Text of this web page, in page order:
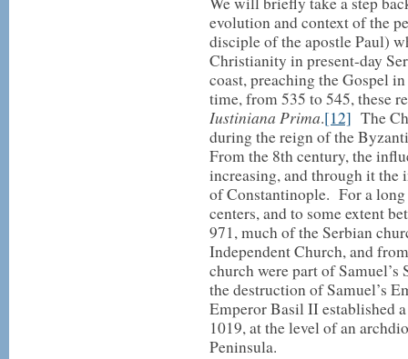
evolution and context of the
disciple of the apostle Paul)
Christianity in present-day
coast, preaching the Gospel
time, from 535 to 545, these
Iustiniana Prima.[12] The
during the reign of the
From the 8th century, the
increasing, and through it the
of Constantinople. For a
centers, and to some extent
971, much of the Serbian
Independent Church, and
church were part of
the destruction of Samuel’s
Emperor Basil II established
1019, at the level of an
Peninsula.